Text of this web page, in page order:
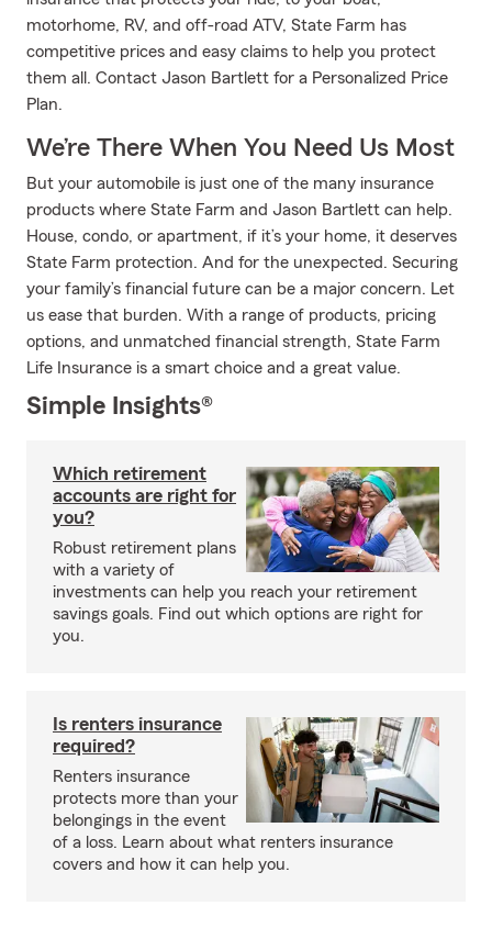
motorhome, RV, and off-road ATV, State Farm has
competitive prices and easy claims to help you protect
them all. Contact Jason Bartlett for a Personalized Price
Plan.
We’re There When You Need Us Most
But your automobile is just one of the many insurance
products where State Farm and Jason Bartlett can help.
House, condo, or apartment, if it’s your home, it deserves
State Farm protection. And for the unexpected. Securing
your family’s financial future can be a major concern. Let
us ease that burden. With a range of products, pricing
options, and unmatched financial strength, State Farm
Life Insurance is a smart choice and a great value.
Simple Insights®
Which retirement
accounts are right for
you?
Robust retirement plans
with a variety of
investments can help you reach your retirement
savings goals. Find out which options are right for
you.
Is renters insurance
required?
Renters insurance
protects more than your
belongings in the event
of a loss. Learn about what renters insurance
covers and how it can help you.